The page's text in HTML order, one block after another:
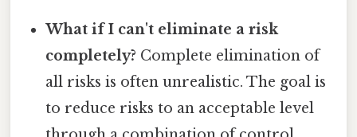
What if I can't eliminate a risk
completely? Complete elimination of
all risks is often unrealistic. The goal is
to reduce risks to an acceptable level